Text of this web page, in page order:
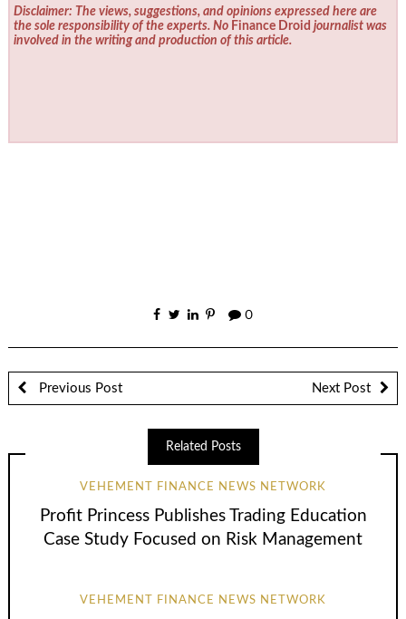
Disclaimer: The views, suggestions, and opinions expressed here are
the sole responsibility of the experts. No Finance Droid journalist was
involved in the writing and production of this article.
0
Previous Post Next Post
Related Posts
VEHEMENT FINANCE NEWS NETWORK
Profit Princess Publishes Trading Education
Case Study Focused on Risk Management
VEHEMENT FINANCE NEWS NETWORK